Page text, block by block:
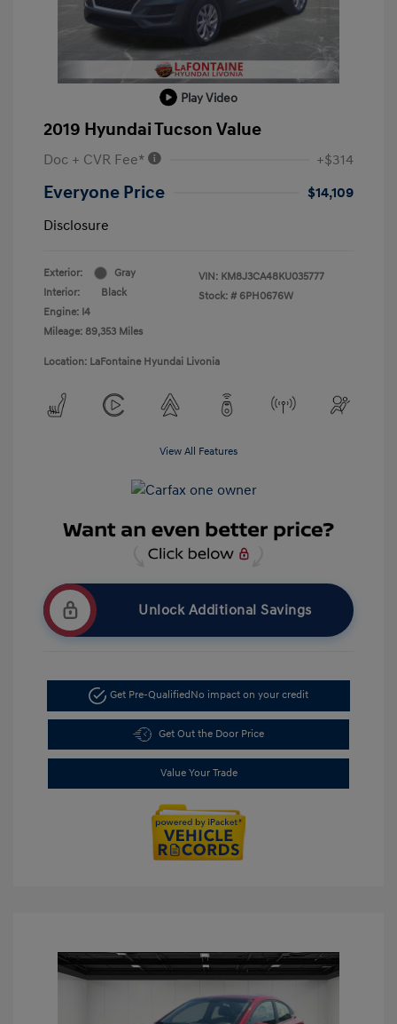
Play Video
2019 Hyundai Tucson Value
Doc + CVR Fee* +$314
Everyone Price
$14,109
Disclosure
Exterior:
Gray
Interior:
Black
Engine: I4
Mileage: 89,353 Miles
VIN: KM8J3CA48KU035777
Stock: # 6PH0676W
Location: LaFontaine Hyundai Livonia
View All Features
Unlock Additional Savings
Get Pre-QualifiedNo impact on your credit
Get Out the Door Price
Value Your Trade